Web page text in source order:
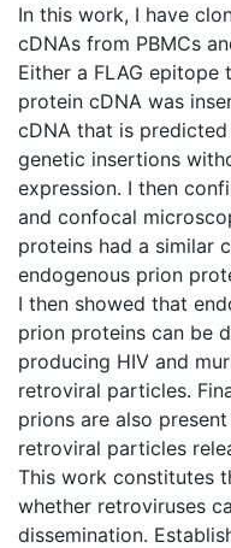
In this work, I have
cDNAs from PBMCs
Either a FLAG epitope
protein cDNA was
cDNA that is
genetic insertions
expression. I then
and confocal
proteins had a similar
endogenous prion
I then showed that
prion proteins can be
producing HIV and
retroviral particles.
prions are also
retroviral particles
This work constitutes
whether retroviruses
dissemination.